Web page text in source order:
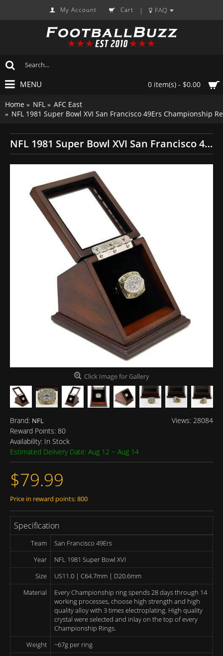
My Account Cart | FAQ
0 item(s) - $0.00
MENU
Home NFL
AFC East
NFL 1981 Super Bowl XVI San Francisco 49Ers Championship
NFL 1981 Super Bowl XVI San Francisco 49Ers Championship Replica Fan Ring with Wooden Display Case
Click Image for Gallery
Views: 28084
Brand: NFL
Reward Points: 80
Availability: In Stock
Estimated Delivery Date: Aug 12 ~ Aug 14
$79.99
Price in reward points: 800
Specification
Team
San Francisco 49Ers
Year
NFL 1981 Super Bowl XVI
Size
US11.0 | C64.7mm | D20.6mm
Material
Every Championship ring spends 28 days through 14
working processes, choose high strength and high
quality alloy with 3 times electroplating. High quality
crystal were selected and inlay on the top of every
Championship Rings.
Weight
~67g per ring